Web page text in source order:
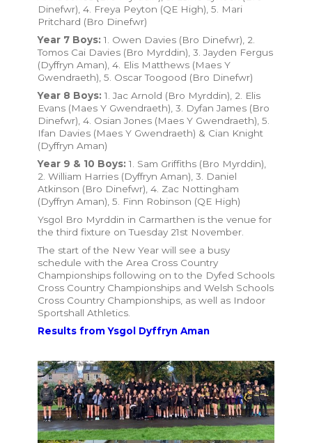
Dinefwr), 4. Freya Peyton (QE High), 5. Mari
Pritchard (Bro Dinefwr)
Year 7 Boys: 1. Owen Davies (Bro Dinefwr), 2.
Tomos Cai Davies (Bro Myrddin), 3. Jayden Fergus
(Dyffryn Aman), 4. Elis Matthews (Maes Y
Gwendraeth), 5. Oscar Toogood (Bro Dinefwr)
Year 8 Boys: 1. Jac Arnold (Bro Myrddin), 2. Elis
Evans (Maes Y Gwendraeth), 3. Dyfan James (Bro
Dinefwr), 4. Osian Jones (Maes Y Gwendraeth), 5.
Ifan Davies (Maes Y Gwendraeth) & Cian Knight
(Dyffryn Aman)
Year 9 & 10 Boys: 1. Sam Griffiths (Bro Myrddin),
2. William Harries (Dyffryn Aman), 3. Daniel
Atkinson (Bro Dinefwr), 4. Zac Nottingham
(Dyffryn Aman), 5. Finn Robinson (QE High)
Ysgol Bro Myrddin in Carmarthen is the venue for
the third fixture on Tuesday 21st November.
The start of the New Year will see a busy
schedule with the Area Cross Country
Championships following on to the Dyfed Schools
Cross Country Championships and Welsh Schools
Cross Country Championships, as well as Indoor
Sportshall Athletics.
Results from Ysgol Dyffryn Aman